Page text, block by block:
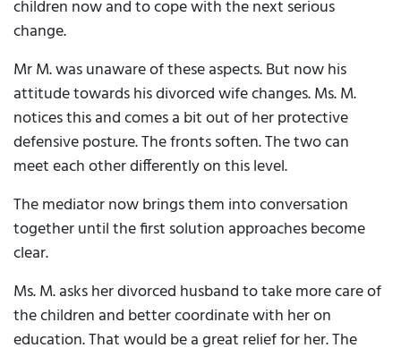
children now and to cope with the next serious
change.
Mr M. was unaware of these aspects. But now his
attitude towards his divorced wife changes. Ms. M.
notices this and comes a bit out of her protective
defensive posture. The fronts soften. The two can
meet each other differently on this level.
The mediator now brings them into conversation
together until the first solution approaches become
clear.
Ms. M. asks her divorced husband to take more care of
the children and better coordinate with her on
education. That would be a great relief for her. The